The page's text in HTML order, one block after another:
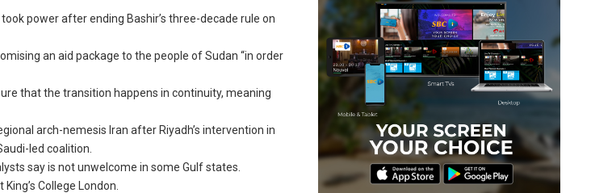
power after ending Bashir’s three-decade rule on
an aid package to the people of Sudan “in order
that the transition happens in continuity, meaning
arch-nemesis Iran after Riyadh’s intervention in
led coalition.
say is not unwelcome in some Gulf states.
College London.